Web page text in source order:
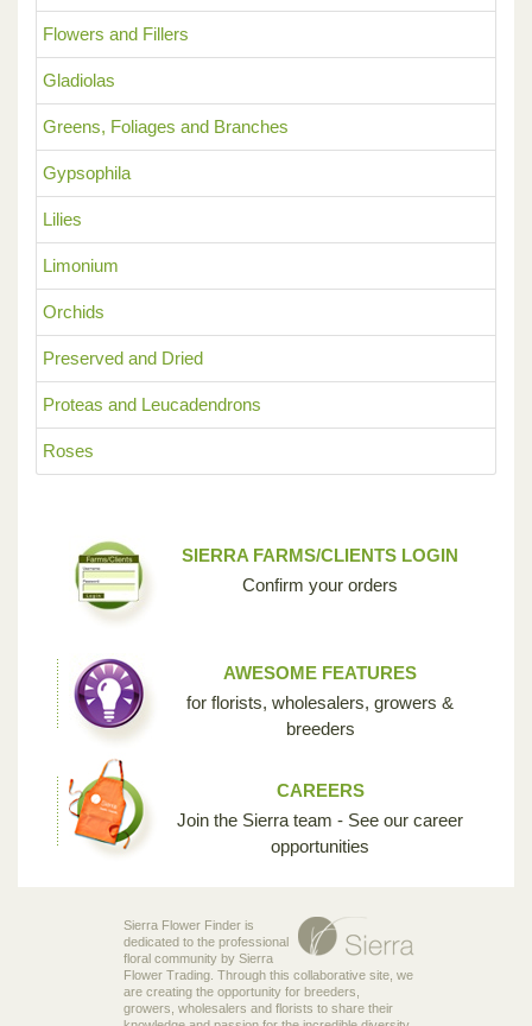
Flowers and Fillers
Gladiolas
Greens, Foliages and Branches
Gypsophila
Lilies
Limonium
Orchids
Preserved and Dried
Proteas and Leucadendrons
Roses
SIERRA FARMS/CLIENTS LOGIN
Confirm your orders
AWESOME FEATURES
for florists, wholesalers, growers &
breeders
CAREERS
Join the Sierra team - See our career
opportunities
Sierra Flower Finder is
dedicated to the professional
floral community by Sierra
Flower Trading. Through this collaborative site, we
are creating the opportunity for breeders,
growers, wholesalers and florists to share their